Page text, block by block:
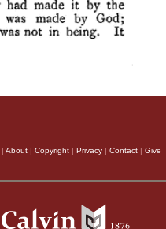
| About | Copyright | Privacy | Contact | Give